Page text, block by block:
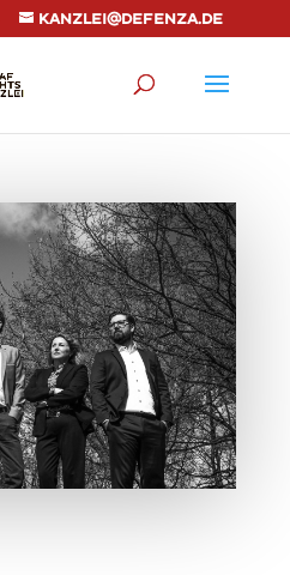
kanzlei@defenza.de